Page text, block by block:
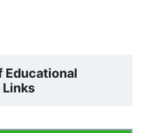
Educational
Links